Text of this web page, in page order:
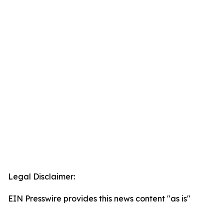
Legal Disclaimer:
EIN Presswire provides this news content "as is"